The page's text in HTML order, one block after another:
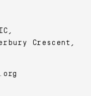
Crescent,